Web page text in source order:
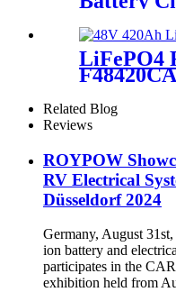
LiFePO4
F48420CA
Related Blog
Reviews
ROYPOW
RV Electrical
Düsseldorf 2024
Germany, August
ion battery and
participates in the
exhibition held from